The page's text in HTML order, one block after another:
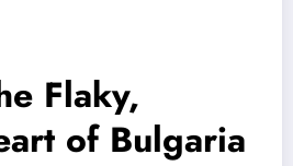
Flaky,
of Bulgaria